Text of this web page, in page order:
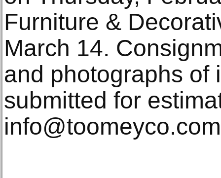
Furniture &
March 14.
and photographs of
submitted for